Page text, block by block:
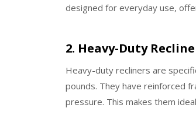
designed for everyday use,
2. Heavy-Duty
Heavy-duty recliners are
pounds. They have reinforced
pressure. This makes them